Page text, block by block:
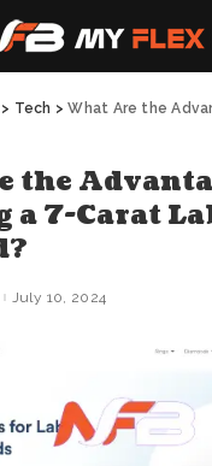
> Tech >What Are the Advantages of
the
a 7-Carat
July 10, 2024